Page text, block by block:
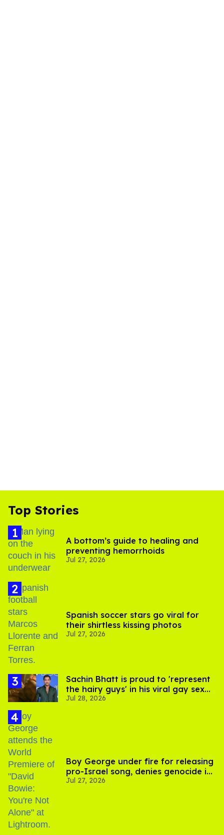
Top Stories
A bottom’s guide to healing and
preventing hemorrhoids
Jul 27, 2026
Spanish soccer stars go viral for
their shirtless kissing photos
Jul 27, 2026
Sachin Bhatt is proud to 'represent
the hairy guys' in his viral gay sex
scenes
Jul 28, 2026
Boy George under fire for releasing
pro-Israel song, denies genocide in
Gaza
Jul 27, 2026